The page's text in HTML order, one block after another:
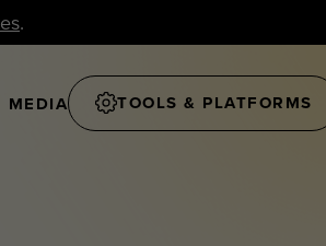
.
MEDIA TOOLS & PLATFORMS